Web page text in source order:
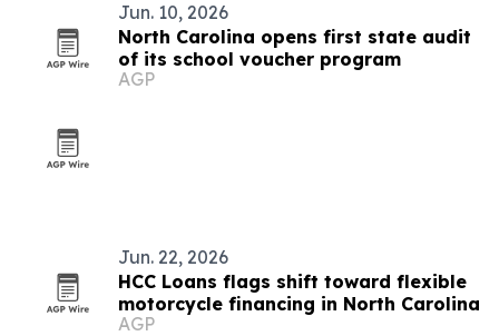
Jun. 10, 2026
North Carolina opens first state audit
of its school voucher program
AGP
Jun. 22, 2026
HCC Loans flags shift toward flexible
motorcycle financing in North Carolina
AGP